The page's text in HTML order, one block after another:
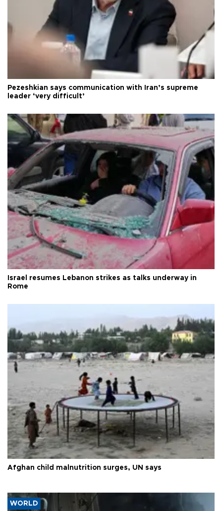
Pezeshkian says communication with Iran’s supreme
leader ‘very difficult’
Israel resumes Lebanon strikes as talks underway in
Rome
Afghan child malnutrition surges, UN says
WORLD